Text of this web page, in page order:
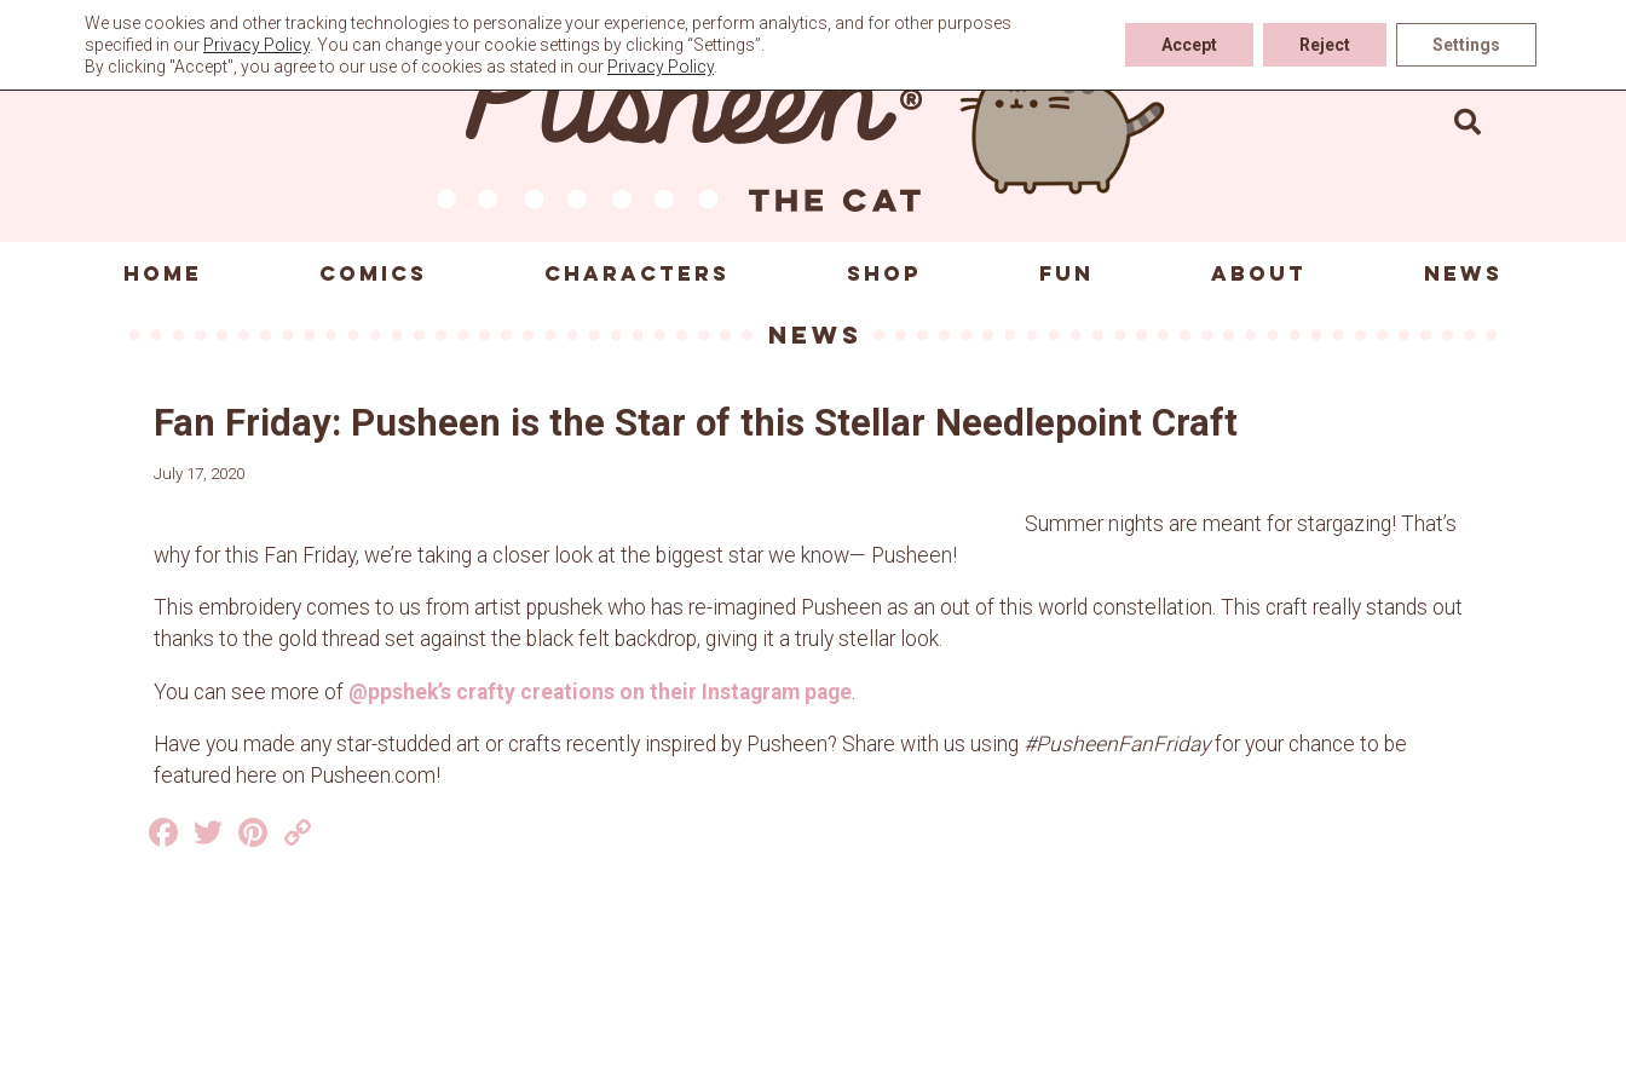
HOME COMICS CHARACTERS SHOP FUN ABOUT NEWS
News
Fan Friday: Pusheen is the Star of this Stellar Needlepoint Craft
July 17, 2020
Summer nights are meant for stargazing! That’s
why for this Fan Friday, we’re taking a closer look at the biggest star we know— Pusheen!
This embroidery comes to us from artist ppushek who has re-imagined Pusheen as an out of this world constellation. This craft really stands out
thanks to the gold thread set against the black felt backdrop, giving it a truly stellar look.
You can see more of @ppshek’s crafty creations on their Instagram page
Have you made any star-studded art or crafts recently inspired by Pusheen? Share with us using #PusheenFanFridayfor your chance to be
featured here on Pusheen.com!
Facebook
TwitterPinterest
We use cookies and other tracking technologies to personalize your experience, perform analytics, and for other purposes
specified in our Privacy Policy. You can change your cookie settings by clicking “Settings”.
By clicking "Accept", you agree to our use of cookies as stated in our Privacy Policy.
Accept Reject Settings